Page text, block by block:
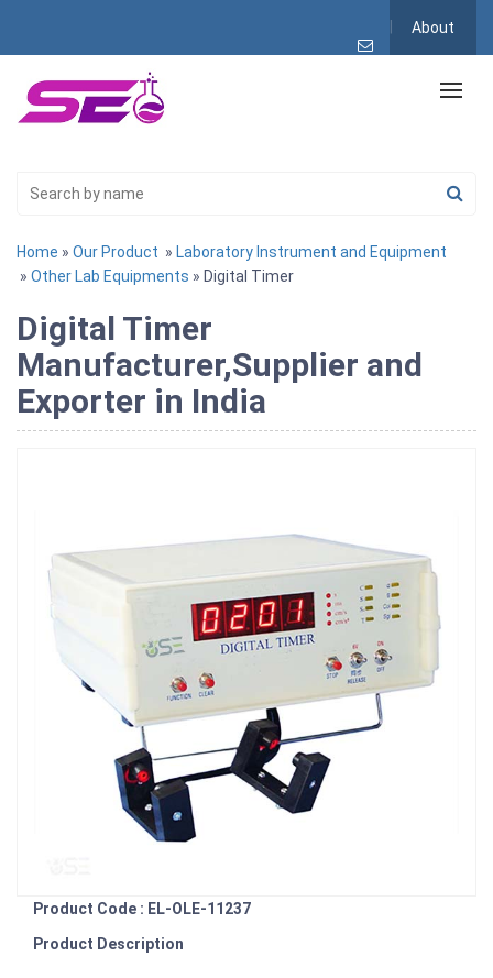
About
Home » Our Product » Laboratory Instrument and Equipment
» Other Lab Equipments » Digital Timer
Digital Timer
Manufacturer,Supplier and
Exporter in India
Product Code : EL-OLE-11237
Product Description